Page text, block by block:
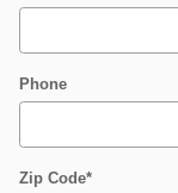
Phone
Zip Code*